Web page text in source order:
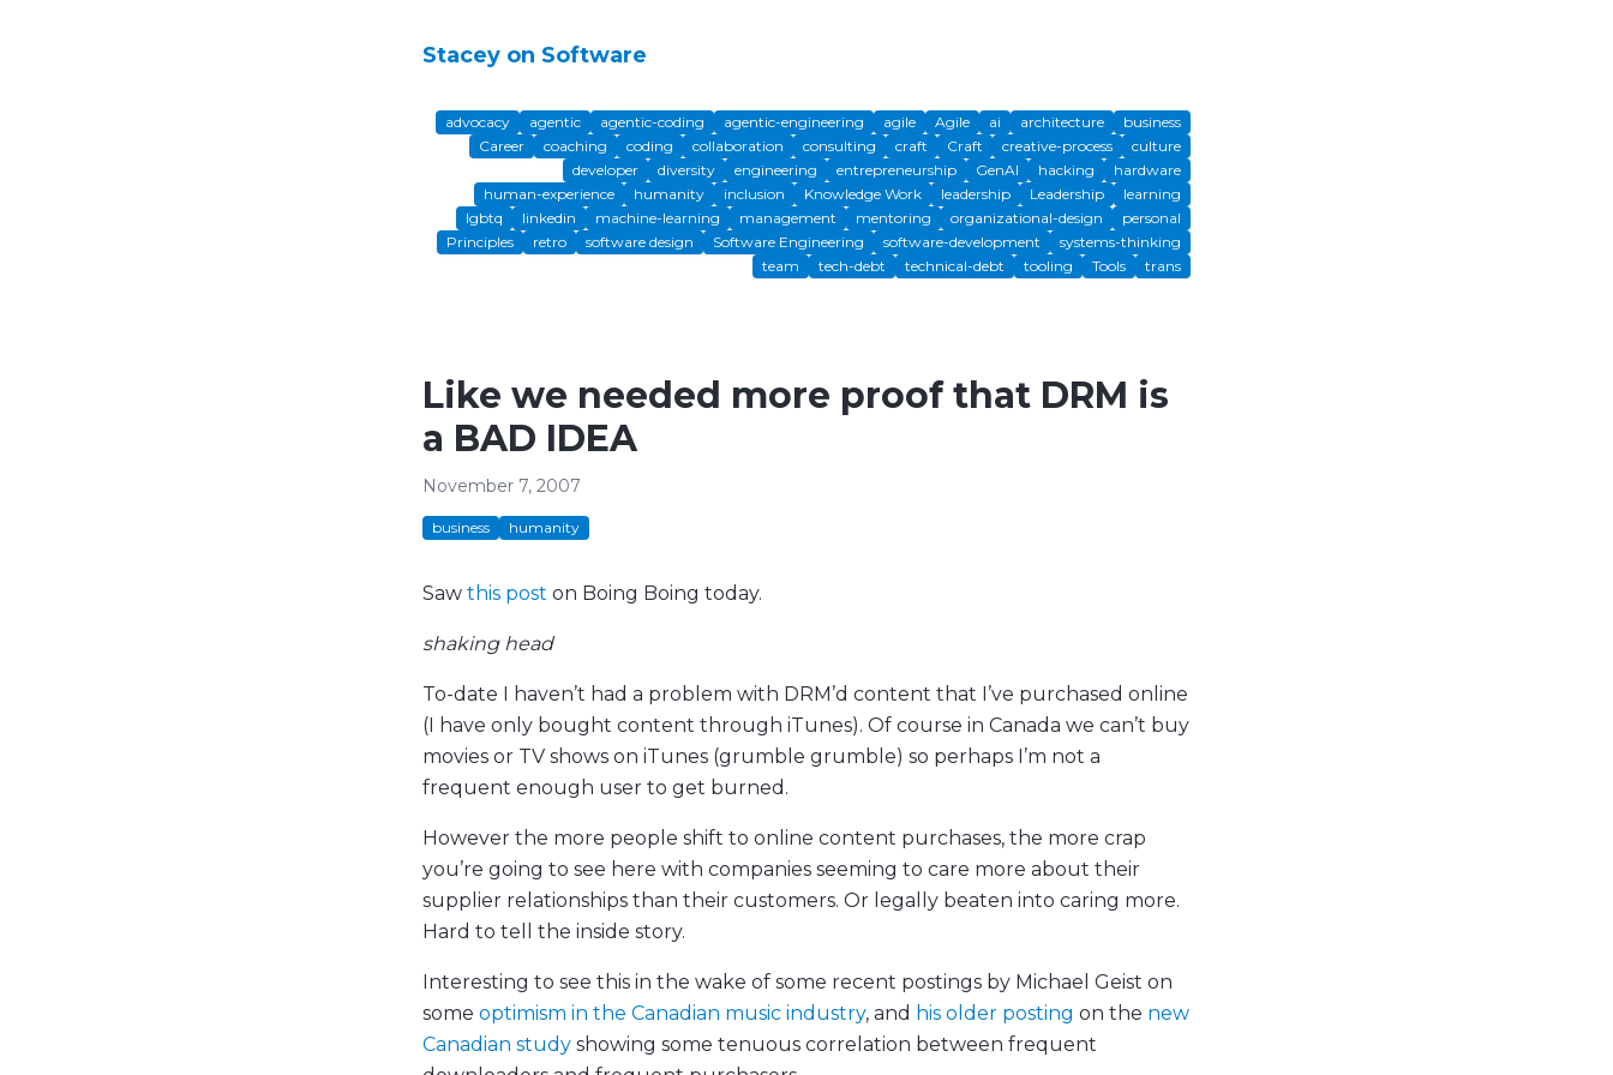
Stacey on Software
advocacy agentic agentic-coding agentic-engineering agile Agile ai architecture
business
Career
coaching coding collaboration consulting craft Craft creative-process
culture
developer
diversity engineering entrepreneurship GenAI hacking
hardware
human-experience
humanity inclusion Knowledge Work leadership Leadership
learning
lgbtq
linkedin machine-learning management mentoring organizational-design
personal
Principles
retro software design Software Engineering software-development
systems-thinking
team
tech-debt technical-debt tooling Tools trans
Like we needed more proof that DRM is
a BAD IDEA
November 7, 2007
business humanity
Saw this post on Boing Boing today.
shaking head
To-date I haven’t had a problem with DRM’d content that I’ve purchased online
(I have only bought content through iTunes). Of course in Canada we can’t buy
movies or TV shows on iTunes (grumble grumble) so perhaps I’m not a
frequent enough user to get burned.
However the more people shift to online content purchases, the more crap
you’re going to see here with companies seeming to care more about their
supplier relationships than their customers. Or legally beaten into caring more.
Hard to tell the inside story.
Interesting to see this in the wake of some recent postings by Michael Geist on
some optimism in the Canadian music industry, and his older posting on the new
Canadian study showing some tenuous correlation between frequent